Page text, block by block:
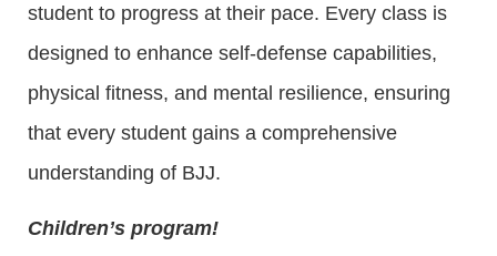
student to progress at their pace. Every class is
designed to enhance self-defense capabilities,
physical fitness, and mental resilience, ensuring
that every student gains a comprehensive
understanding of BJJ.
Children’s program!